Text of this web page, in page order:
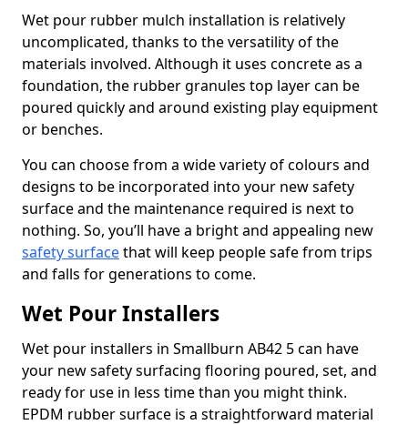
Wet pour rubber mulch installation is relatively
uncomplicated, thanks to the versatility of the
materials involved. Although it uses concrete as a
foundation, the rubber granules top layer can be
poured quickly and around existing play equipment
or benches.
You can choose from a wide variety of colours and
designs to be incorporated into your new safety
surface and the maintenance required is next to
nothing. So, you’ll have a bright and appealing new
safety surfacethat will keep people safe from trips
and falls for generations to come.
Wet Pour Installers
Wet pour installers in Smallburn AB42 5 can have
your new safety surfacing flooring poured, set, and
ready for use in less time than you might think.
EPDM rubber surface is a straightforward material